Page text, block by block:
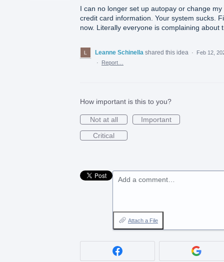
I can no longer set up autopay or change my
credit card information. Your system sucks.
now. Literally everyone is complaining about
Leanne Schinella shared this idea ·
Feb 12,
·
Report…
How important is this to you?
Not at all
Important
Critical
Add a comment…
Attach a File